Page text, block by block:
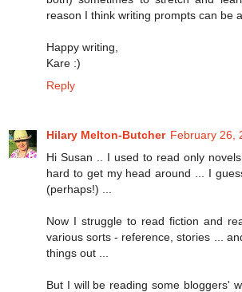
reason I think writing prompts can be
Happy writing,
Kare :)
Reply
Hilary Melton-Butcher February 26,
Hi Susan .. I used to read only
hard to get my head around ... I
(perhaps!) ...
Now I struggle to read fiction and
various sorts - reference, stories ...
things out ...
But I will be reading some bloggers'